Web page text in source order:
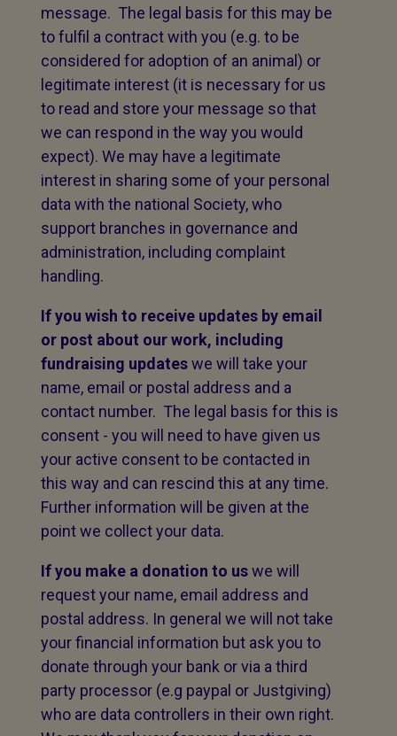
message. The legal basis for this may be
to fulfil a contract with you (e.g. to be
considered for adoption of an animal) or
legitimate interest (it is necessary for us
to read and store your message so that
we can respond in the way you would
expect). We may have a legitimate
interest in sharing some of your personal
data with the national Society, who
support branches in governance and
administration, including complaint
handling.
If you wish to receive updates by email
or post about our work, including
fundraising updateswe will take your
name, email or postal address and a
contact number. The legal basis for this is
consent - you will need to have given us
your active consent to be contacted in
this way and can rescind this at any time.
Further information will be given at the
point we collect your data.
If you make a donation to uswe will
request your name, email address and
postal address. In general we will not take
your financial information but ask you to
donate through your bank or via a third
party processor (e.g paypal or Justgiving)
who are data controllers in their own right.